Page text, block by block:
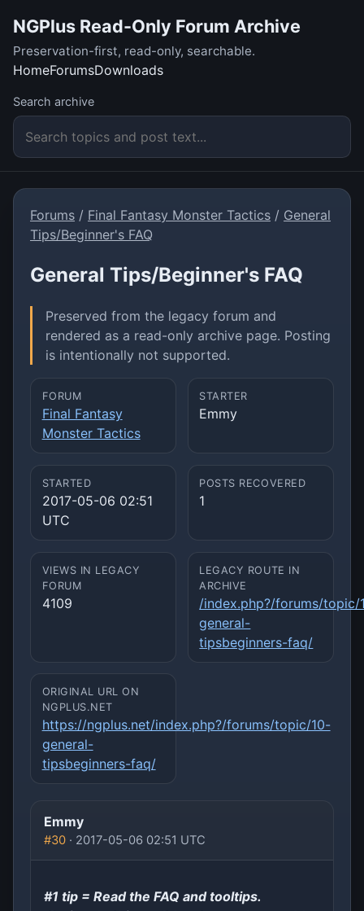
NGPlus Read-Only Forum Archive
Preservation-first, read-only, searchable.
HomeForumsDownloads
Search archive
Forums / Final Fantasy Monster Tactics / General
Tips/Beginner's FAQ
General Tips/Beginner's FAQ
Preserved from the legacy forum and
rendered as a read-only archive page. Posting
is intentionally not supported.
FORUM
Final Fantasy
Monster Tactics
STARTER
Emmy
STARTED
2017-05-06 02:51
UTC
POSTS RECOVERED
1
VIEWS IN LEGACY
FORUM
4109
LEGACY ROUTE IN
ARCHIVE
/index.php?/forums/topic/
general-
tipsbeginners-faq/
ORIGINAL URL ON
NGPLUS.NET
https://ngplus.net/index.php?/forums/topic/10-
general-
tipsbeginners-faq/
Emmy
#30 · 2017-05-06 02:51 UTC
#1 tip = Read the FAQ and tooltips.